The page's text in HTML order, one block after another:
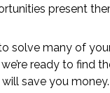
present
solve many of
ready to find
save you money.